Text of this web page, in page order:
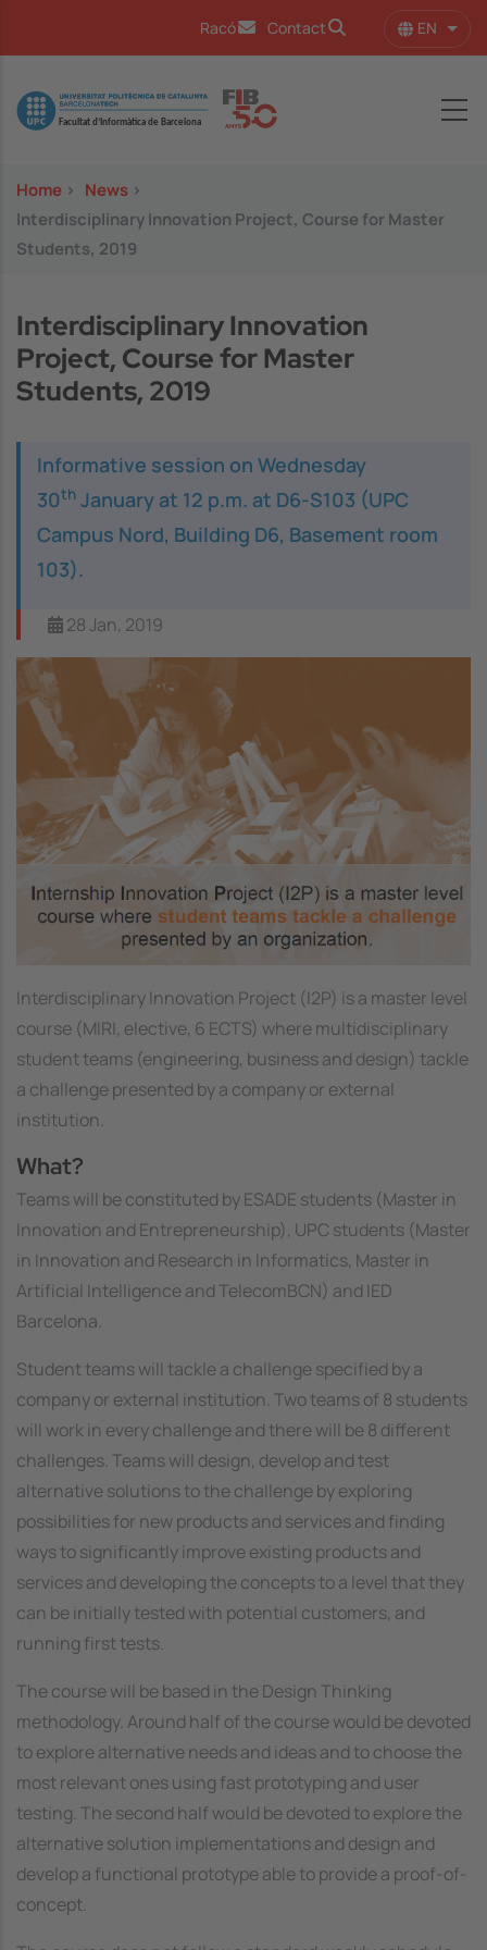
Racó Contact EN List
Image
Home > News >
Interdisciplinary Innovation Project, Course for Master
Students, 2019
Interdisciplinary Innovation
Project, Course for Master
Students, 2019
Informative session on Wednesday
30th January at 12 p.m. at D6-S103 (UPC
Campus Nord, Building D6, Basement room
103).
28 Jan, 2019
Image
Interdisciplinary Innovation Project (I2P) is a master level
course (MIRI, elective, 6 ECTS) where multidisciplinary
student teams (engineering, business and design) tackle
a challenge presented by a company or external
institution.
What?
Teams will be constituted by ESADE students (Master in
Innovation and Entrepreneurship), UPC students (Master
in Innovation and Research in Informatics, Master in
Artificial Intelligence and TelecomBCN) and IED
Barcelona.
Student teams will tackle a challenge specified by a
company or external institution. Two teams of 8 students
will work in every challenge and there will be 8 different
challenges. Teams will design, develop and test
alternative solutions to the challenge by exploring
possibilities for new products and services and finding
ways to significantly improve existing products and
services and developing the concepts to a level that they
can be initially tested with potential customers, and
running first tests.
The course will be based in the Design Thinking
methodology. Around half of the course would be devoted
to explore alternative needs and ideas and to choose the
most relevant ones using fast prototyping and user
testing. The second half would be devoted to explore the
alternative solution implementations and design and
develop a functional prototype able to provide a proof-of-
concept.